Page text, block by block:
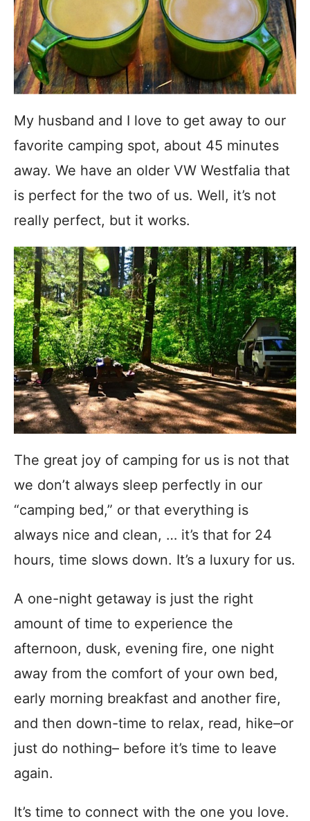
My husband and I love to get away to our
favorite camping spot, about 45 minutes
away. We have an older VW Westfalia that
is perfect for the two of us. Well, it’s not
really perfect, but it works.
The great joy of camping for us is not that
we don’t always sleep perfectly in our
“camping bed,” or that everything is
always nice and clean, … it’s that for 24
hours, time slows down. It’s a luxury for us.
A one-night getaway is just the right
amount of time to experience the
afternoon, dusk, evening fire, one night
away from the comfort of your own bed,
early morning breakfast and another fire,
and then down-time to relax, read, hike–or
just do nothing– before it’s time to leave
again.
It’s time to connect with the one you love.